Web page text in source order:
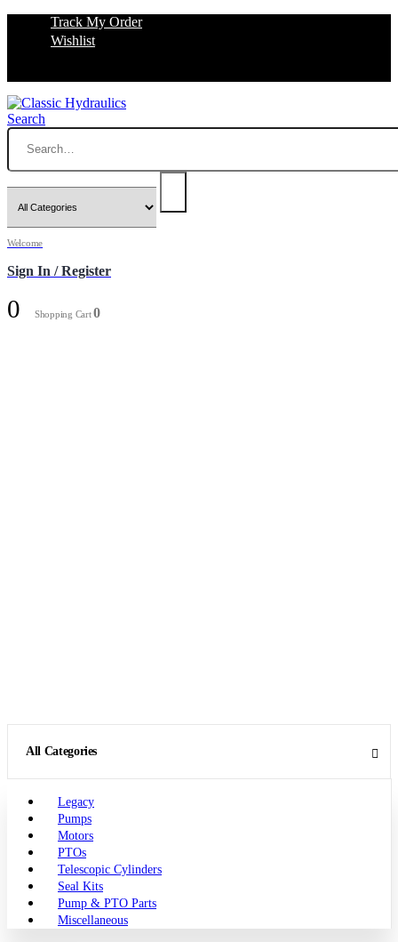
Track My Order
Wishlist
Search
Welcome
Sign In / Register
0 Shopping Cart0
All Categories
Legacy
Pumps
Motors
PTOs
Telescopic Cylinders
Seal Kits
Pump & PTO Parts
Miscellaneous